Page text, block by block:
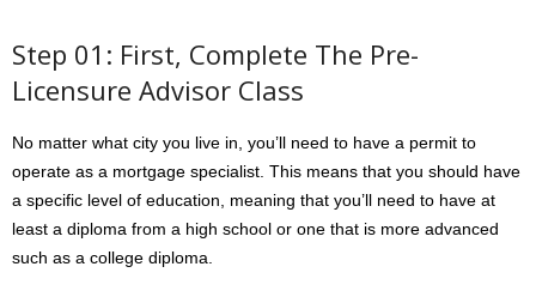
Step 01: First, Complete The Pre-
Licensure Advisor Class
No matter what city you live in, you’ll need to have a permit to
operate as a mortgage specialist. This means that you should have
a specific level of education, meaning that you’ll need to have at
least a diploma from a high school or one that is more advanced
such as a college diploma.